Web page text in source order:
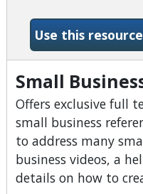
Use this resource
Small
Offers exclusive full
small business
to address many
business videos, a
details on how to